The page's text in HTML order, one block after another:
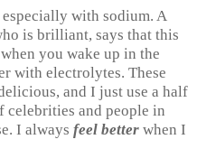
with sodium. A
is brilliant, says that this
you wake up in the
with electrolytes. These
and I just use a half
celebrities and people in
I always feel better when I